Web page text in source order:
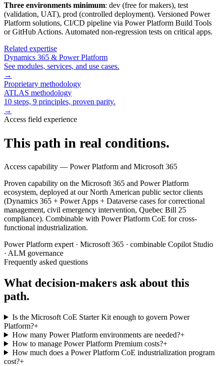
Three environments minimum: dev (free for makers), test
(validation, UAT), prod (controlled deployment). Versioned Power
Platform solutions, CI/CD pipeline via Power Platform Build Tools
or GitHub Actions. Automated non-regression tests on critical apps.
Related expertise
Dynamics 365 & Power Platform
See modules, services, and use cases.
→
Proprietary methodology
ATLAS methodology
10 steps, 9 principles, proven parity.
→
Access field experience
This path in real conditions.
Access capability — Power Platform and Microsoft 365
Proven capability on the Microsoft 365 and Power Platform
ecosystem, deployed at our North American public sector clients
(Dynamics 365 + Power Apps + Dataverse cases for correctional
management, civil emergency intervention, Quebec Bill 25
compliance). Combinable with Power Platform CoE for cross-
functional industrialization.
Power Platform expert · Microsoft 365 · combinable Copilot Studio
· ALM governance
Frequently asked questions
What decision-makers ask about this
path.
Is the Microsoft CoE Starter Kit enough to govern Power
Platform?+
How many Power Platform environments are needed?+
How to manage Power Platform Premium costs?+
How much does a Power Platform CoE industrialization program
cost?+